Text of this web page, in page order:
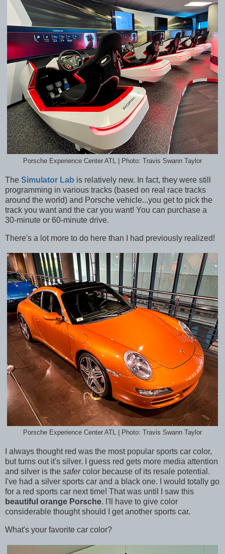
Porsche Experience Center ATL | Photo: Travis Swann Taylor
The Simulator Lab is relatively new. In fact, they were still
programming in various tracks (based on real race tracks
around the world) and Porsche vehicle...you get to pick the
track you want and the car you want! You can purchase a
30-minute or 60-minute drive.
There's a lot more to do here than I had previously realized!
Porsche Experience Center ATL | Photo: Travis Swann Taylor
I always thought red was the most popular sports car color,
but turns out it's silver. I guess red gets more media attention
and silver is the safercolor because of its resale potential.
I've had a silver sports car and a black one. I would totally go
for a red sports car next time! That was until I saw this
beautiful orange Porsche. I'll have to give color
considerable thought should I get another sports car.
What's your favorite car color?